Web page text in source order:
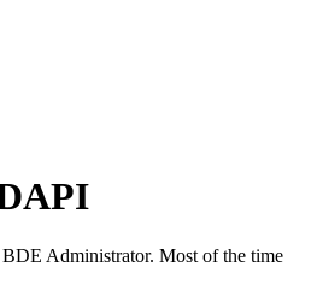
Administrator. Most of the time